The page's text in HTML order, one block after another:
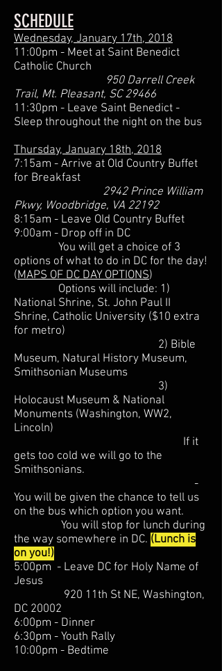
SCHEDULE
Wednesday, January 17th, 2018
11:00pm - Meet at Saint Benedict
Catholic Church
950 Darrell Creek
Trail, Mt. Pleasant, SC 29466
11:30pm - Leave Saint Benedict -
Sleep throughout the night on the bus
Thursday, January 18th, 2018
7:15am - Arrive at Old Country Buffet
for Breakfast
2942 Prince William
Pkwy, Woodbridge, VA 22192
8:15am - Leave Old Country Buffet
9:00am - Drop off in DC
You will get a choice of 3
options of what to do in DC for the day!
(MAPS OF DC DAY OPTIONS)
Options will include: 1)
National Shrine, St. John Paul II
Shrine, Catholic University ($10 extra
for metro)
2) Bible
Museum, Natural History Museum,
Smithsonian Museums
3)
Holocaust Museum & National
Monuments (Washington, WW2,
Lincoln)
If it
gets too cold we will go to the
Smithsonians.
-
You will be given the chance to tell us
on the bus which option you want.
You will stop for lunch during
the way somewhere in DC. (Lunch is
on you!)
5:00pm - Leave DC for Holy Name of
Jesus
920 11th St NE, Washington,
DC 20002
6:00pm - Dinner
6:30pm - Youth Rally
10:00pm - Bedtime